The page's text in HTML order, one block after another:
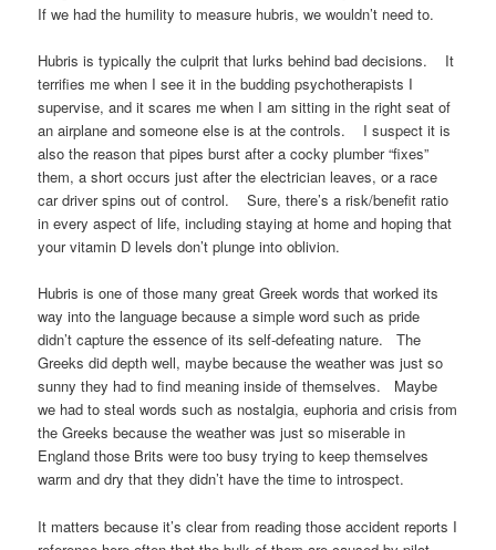
If we had the humility to measure hubris, we wouldn’t need to.
Hubris is typically the culprit that lurks behind bad decisions. It
terrifies me when I see it in the budding psychotherapists I
supervise, and it scares me when I am sitting in the right seat of
an airplane and someone else is at the controls. I suspect it is
also the reason that pipes burst after a cocky plumber “fixes”
them, a short occurs just after the electrician leaves, or a race
car driver spins out of control. Sure, there’s a risk/benefit ratio
in every aspect of life, including staying at home and hoping that
your vitamin D levels don’t plunge into oblivion.
Hubris is one of those many great Greek words that worked its
way into the language because a simple word such as pride
didn’t capture the essence of its self-defeating nature. The
Greeks did depth well, maybe because the weather was just so
sunny they had to find meaning inside of themselves. Maybe
we had to steal words such as nostalgia, euphoria and crisis from
the Greeks because the weather was just so miserable in
England those Brits were too busy trying to keep themselves
warm and dry that they didn’t have the time to introspect.
It matters because it’s clear from reading those accident reports I